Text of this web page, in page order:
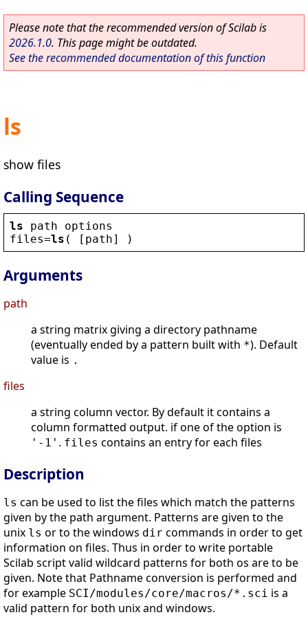
Please note that the recommended version of Scilab is
2026.1.0. This page might be outdated.
See the recommended documentation of this function
ls
show files
Calling Sequence
ls path
options
files=ls ( [ path] )
Arguments
path
a string matrix giving a directory pathname
(eventually ended by a pattern built with *). Default
value is .
files
a string column vector. By default it contains a
column formatted output. if one of the option is
'-1' . files contains an entry for each files
Description
ls can be used to list the files which match the patterns
given by the path argument. Patterns are given to the
unix ls or to the windows dir commands in order to get
information on files. Thus in order to write portable
Scilab script valid wildcard patterns for both os are to be
given. Note that Pathname conversion is performed and
for example SCI/modules/core/macros/*.sci is a
valid pattern for both unix and windows.